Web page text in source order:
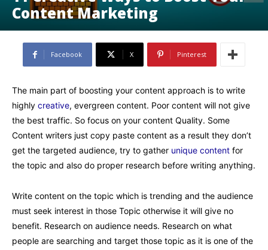
Content Marketing
Facebook X Pinterest
The main part of boosting your content approach is to write
highly creative, evergreen content. Poor content will not give
the best traffic. So focus on your content Quality. Some
Content writers just copy paste content as a result they don’t
get the targeted audience, try to gather unique content for
the topic and also do proper research before writing anything.
Write content on the topic which is trending and the audience
must seek interest in those Topic otherwise it will give no
benefit. Research on audience needs. Research on what
people are searching and target those topic as it is one of the